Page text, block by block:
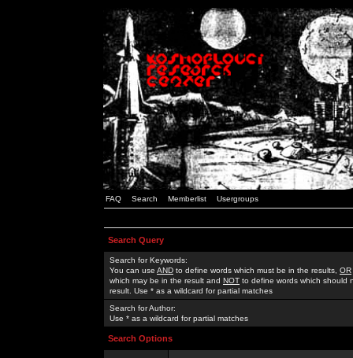
FAQ Search Memberlist Usergroups
Search Query
Search for Keywords:
You can use AND to define words which must be in the results, OR
which may be in the result and NOT to define words which should
result. Use * as a wildcard for partial matches
Search for Author:
Use * as a wildcard for partial matches
Search Options